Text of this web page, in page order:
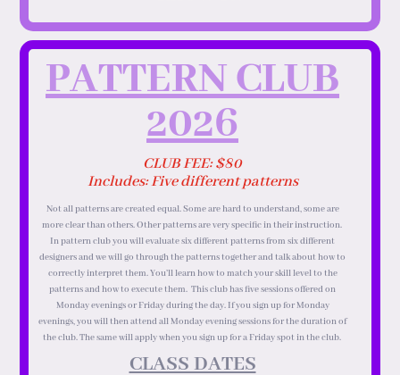
PATTERN CLUB
2026
CLUB FEE: $80
Includes: Five different patterns
Not all patterns are created equal. Some are hard to understand, some are
more clear than others. Other patterns are very specific in their instruction.
In pattern club you will evaluate six different patterns from six different
designers and we will go through the patterns together and talk about how to
correctly interpret them. You’ll learn how to match your skill level to the
patterns and how to execute them. This club has five sessions offered on
Monday evenings or Friday during the day. If you sign up for Monday
evenings, you will then attend all Monday evening sessions for the duration of
the club. The same will apply when you sign up for a Friday spot in the club.
CLASS DATES